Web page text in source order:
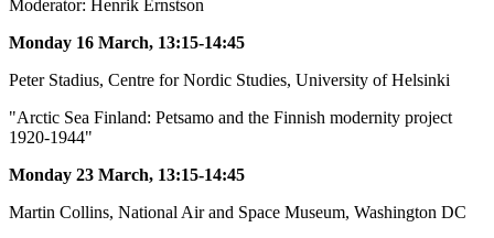
Moderator: Henrik Ernstson
Monday 16 March, 13:15-14:45
Peter Stadius, Centre for Nordic Studies, University of Helsinki
"Arctic Sea Finland: Petsamo and the Finnish modernity project
1920-1944"
Monday 23 March, 13:15-14:45
Martin Collins, National Air and Space Museum, Washington DC